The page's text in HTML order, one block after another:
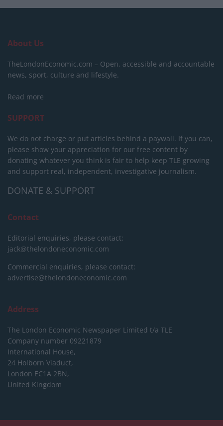
About Us
TheLondonEconomic.com – Open, accessible and accountable
news, sport, culture and lifestyle.
Read more
SUPPORT
We do not charge or put articles behind a paywall. If you can,
please show your appreciation for our free content by
donating whatever you think is fair to help keep TLE growing
and support real, independent, investigative journalism.
DONATE & SUPPORT
Contact
Editorial enquiries, please contact:
jack@thelondoneconomic.com
Commercial enquiries, please contact:
advertise@thelondoneconomic.com
Address
The London Economic Newspaper Limited t/a TLE
Company number 09221879
International House,
24 Holborn Viaduct,
London EC1A 2BN,
United Kingdom